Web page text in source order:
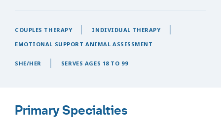
COUPLES THERAPY
INDIVIDUAL THERAPY
EMOTIONAL SUPPORT ANIMAL ASSESSMENT
SHE/HER SERVES AGES 18 TO 99
Primary Specialties